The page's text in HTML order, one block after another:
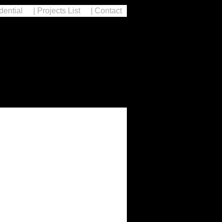
| Projects List | Contact